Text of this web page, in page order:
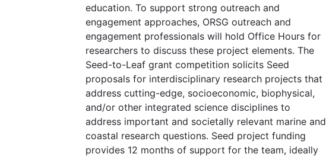
education. To support strong outreach and
engagement approaches, ORSG outreach and
engagement professionals will hold Office Hours for
researchers to discuss these project elements. The
Seed-to-Leaf grant competition solicits Seed
proposals for interdisciplinary research projects that
address cutting-edge, socioeconomic, biophysical,
and/or other integrated science disciplines to
address important and societally relevant marine and
coastal research questions. Seed project funding
provides 12 months of support for the team, ideally